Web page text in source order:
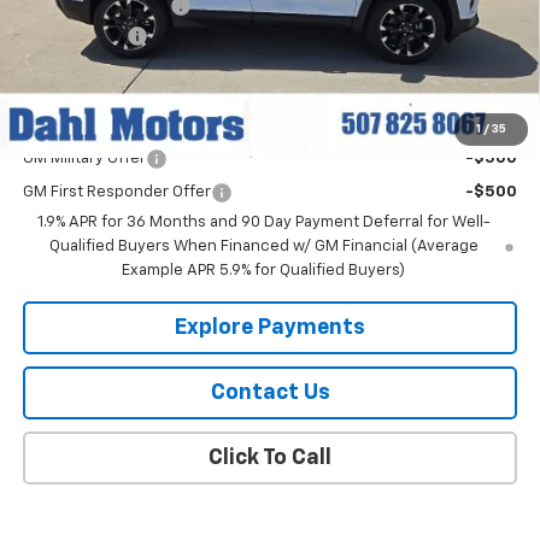
1 / 35
Documentation Fee
+$229
Dahl Discount
-$2,500
Dahl Price:
Add. Offers you may Qualify For:
GM Military Offer -$500
GM First Responder Offer
-$500
1.9% APR for 36 Months and 90 Day Payment Deferral for Well-
Qualified Buyers When Financed w/ GM Financial (Average
Example APR 5.9% for Qualified Buyers)
Explore Payments
Contact Us
Click To Call